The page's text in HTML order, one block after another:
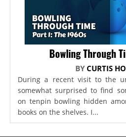
Bowling Through
BY CURTIS
During a recent visit to the
somewhat surprised to find
on tenpin bowling hidden
books on the shelves. I...